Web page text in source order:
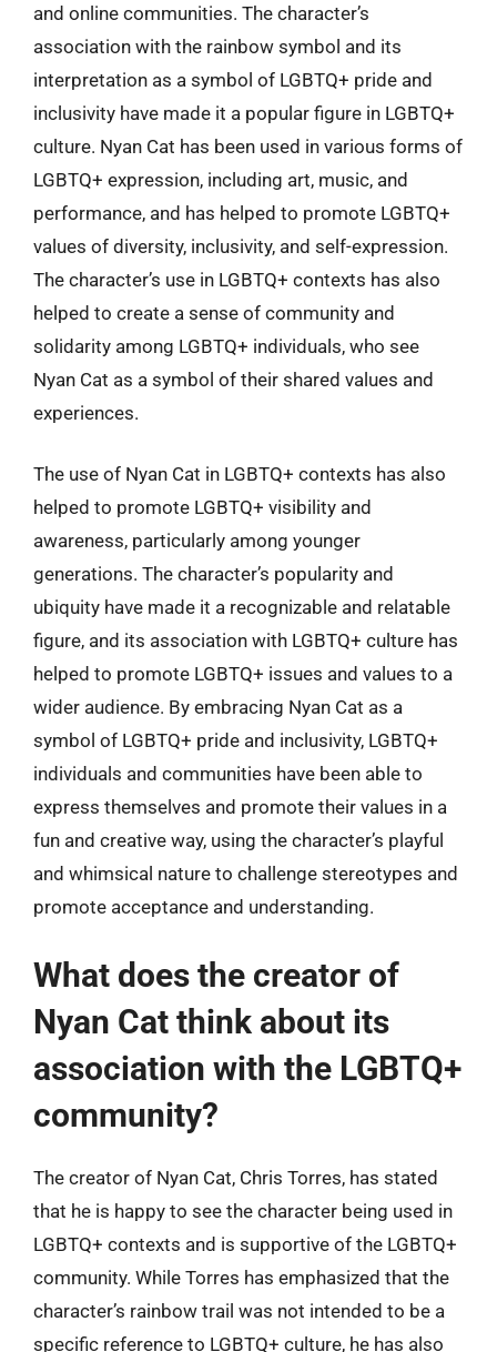
and online communities. The character’s
association with the rainbow symbol and its
interpretation as a symbol of LGBTQ+ pride and
inclusivity have made it a popular figure in LGBTQ+
culture. Nyan Cat has been used in various forms of
LGBTQ+ expression, including art, music, and
performance, and has helped to promote LGBTQ+
values of diversity, inclusivity, and self-expression.
The character’s use in LGBTQ+ contexts has also
helped to create a sense of community and
solidarity among LGBTQ+ individuals, who see
Nyan Cat as a symbol of their shared values and
experiences.
The use of Nyan Cat in LGBTQ+ contexts has also
helped to promote LGBTQ+ visibility and
awareness, particularly among younger
generations. The character’s popularity and
ubiquity have made it a recognizable and relatable
figure, and its association with LGBTQ+ culture has
helped to promote LGBTQ+ issues and values to a
wider audience. By embracing Nyan Cat as a
symbol of LGBTQ+ pride and inclusivity, LGBTQ+
individuals and communities have been able to
express themselves and promote their values in a
fun and creative way, using the character’s playful
and whimsical nature to challenge stereotypes and
promote acceptance and understanding.
What does the creator of
Nyan Cat think about its
association with the LGBTQ+
community?
The creator of Nyan Cat, Chris Torres, has stated
that he is happy to see the character being used in
LGBTQ+ contexts and is supportive of the LGBTQ+
community. While Torres has emphasized that the
character’s rainbow trail was not intended to be a
specific reference to LGBTQ+ culture, he has also